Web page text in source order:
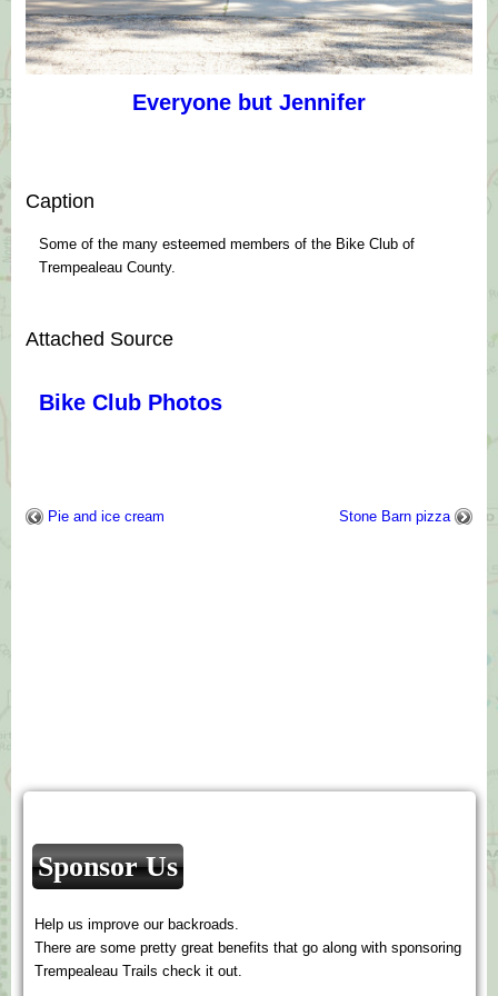
Everyone but Jennifer
Caption
Some of the many esteemed members of the Bike Club of
Trempealeau County.
Attached Source
Bike Club Photos
Pie and ice cream Stone Barn pizza
Sponsor Us
Help us improve our backroads.
There are some pretty great benefits that go along with sponsoring
Trempealeau Trails check it out.